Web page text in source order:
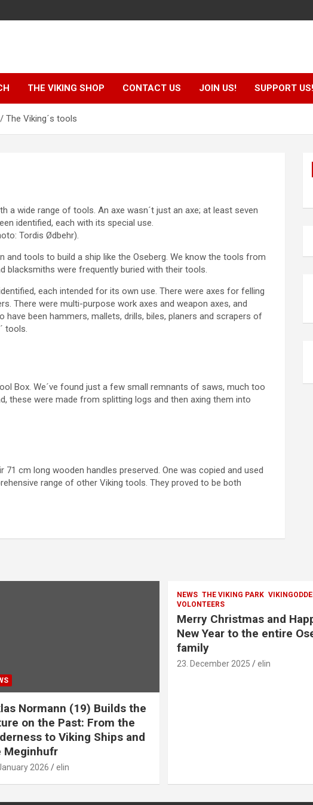
THE VIKING SHOP CONTACT US JOIN US! SUPPORT US!
The Viking´s tools
a wide range of tools. An axe wasn´t just an axe; at least seven
identified, each with its special use.
Tordis Ødbehr).
tools to build a ship like the Oseberg. We know the tools from
blacksmiths were frequently buried with their tools.
each intended for its own use. There were axes for felling
There were multi-purpose work axes and weapon axes, and
been hammers, mallets, drills, biles, planers and scrapers of
tools.
Box. We´ve found just a few small remnants of saws, much too
these were made from splitting logs and then axing them into
cm long wooden handles preserved. One was copied and used
range of other Viking tools. They proved to be both
Normann (19) Builds the
on the Past: From the
to Viking Ships and
Meginhufr
2026 elin
NEWS THE VIKING PARK
VOLONTEERS
Merry Christmas and
New Year to the entire
family
23. December 2025 elin